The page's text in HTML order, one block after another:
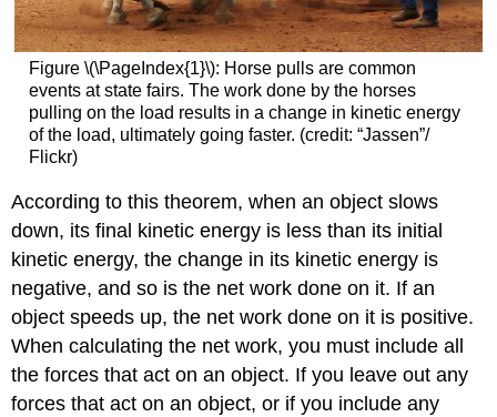
Figure \(\PageIndex{1}\): Horse pulls are common
events at state fairs. The work done by the horses
pulling on the load results in a change in kinetic energy
of the load, ultimately going faster. (credit: “Jassen”/
Flickr)
According to this theorem, when an object slows
down, its final kinetic energy is less than its initial
kinetic energy, the change in its kinetic energy is
negative, and so is the net work done on it. If an
object speeds up, the net work done on it is positive.
When calculating the net work, you must include all
the forces that act on an object. If you leave out any
forces that act on an object, or if you include any